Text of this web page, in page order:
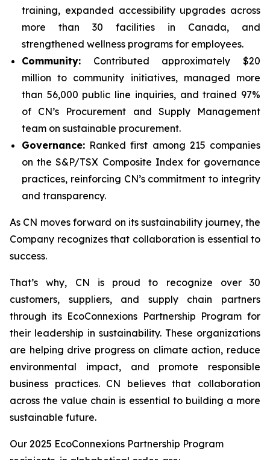
training, expanded accessibility upgrades across
more than 30 facilities in Canada, and
strengthened wellness programs for employees.
Community: Contributed approximately $20
million to community initiatives, managed more
than 56,000 public line inquiries, and trained 97%
of CN’s Procurement and Supply Management
team on sustainable procurement.
Governance: Ranked first among 215 companies
on the S&P/TSX Composite Index for governance
practices, reinforcing CN’s commitment to integrity
and transparency.
As CN moves forward on its sustainability journey, the
Company recognizes that collaboration is essential to
success.
That’s why, CN is proud to recognize over 30
customers, suppliers, and supply chain partners
through its EcoConnexions Partnership Program for
their leadership in sustainability. These organizations
are helping drive progress on climate action, reduce
environmental impact, and promote responsible
business practices. CN believes that collaboration
across the value chain is essential to building a more
sustainable future.
Our 2025 EcoConnexions Partnership Program